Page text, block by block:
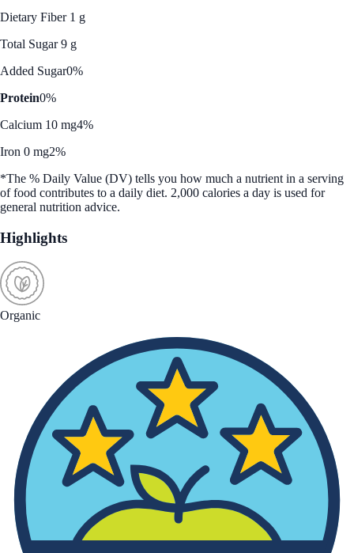
Dietary Fiber 1 g
Total Sugar 9 g
Added Sugar0%
Protein0%
Calcium 10 mg4%
Iron 0 mg2%
*The % Daily Value (DV) tells you how much a nutrient in a serving
of food contributes to a daily diet. 2,000 calories a day is used for
general nutrition advice.
Highlights
Organic